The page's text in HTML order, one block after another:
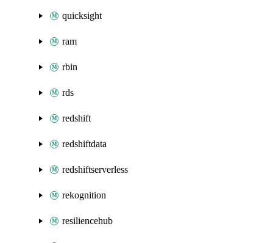
quicksight
ram
rbin
rds
redshift
redshiftdata
redshiftserverless
rekognition
resiliencehub